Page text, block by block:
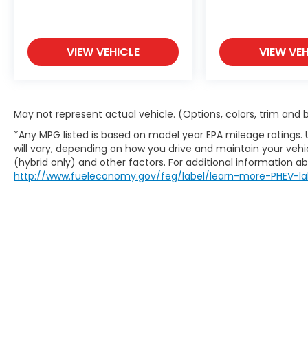
VIEW VEHICLE VIEW
May not represent actual vehicle. (Options, colors, trim and
*Any MPG listed is based on model year EPA mileage
will vary, depending on how you drive and maintain your
(hybrid only) and other factors. For additional information
http://www.fueleconomy.gov/feg/label/learn-more-PHEV-